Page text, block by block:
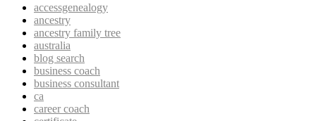
accessgenealogy
ancestry
ancestry family tree
australia
blog search
business coach
business consultant
ca
career coach